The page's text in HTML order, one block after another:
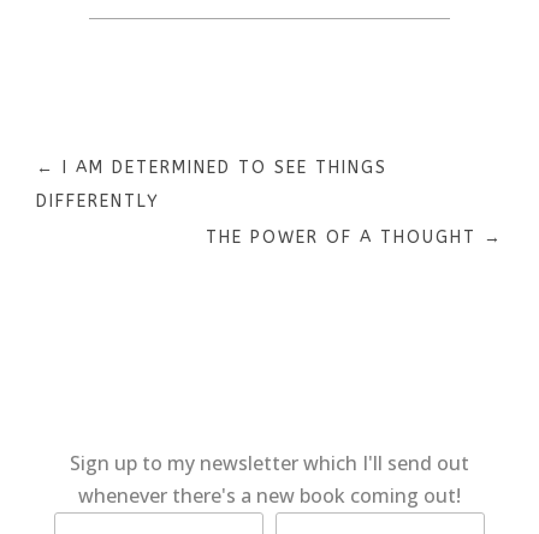
←
I AM DETERMINED TO SEE THINGS
DIFFERENTLY
THE POWER OF A THOUGHT
→
Sign up to my newsletter which I'll send out
whenever there's a new book coming out!